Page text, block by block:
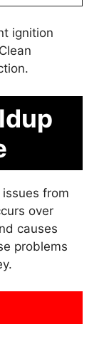
ignition
from
over
causes
problems